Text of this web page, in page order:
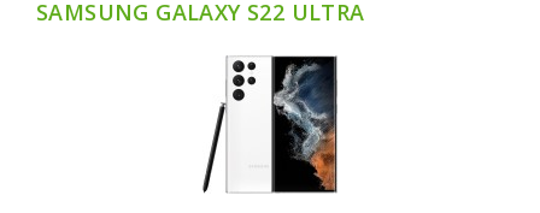
SAMSUNG GALAXY S22 ULTRA